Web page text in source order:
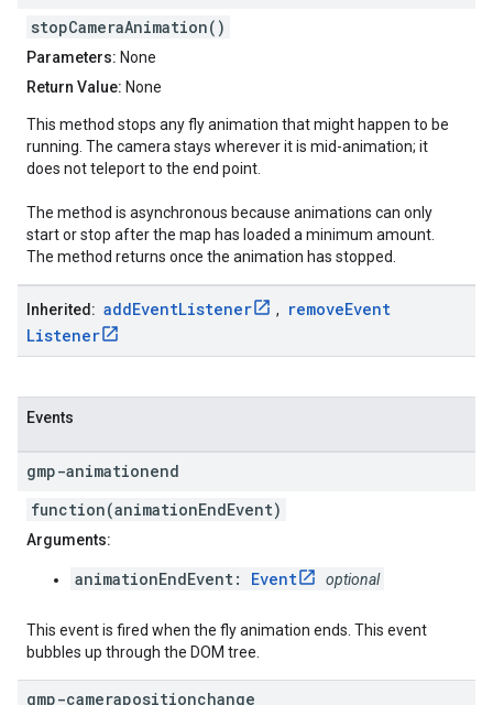
stopCameraAnimation()
Parameters: None
Return Value: None
This method stops any fly animation that might happen to be
running. The camera stays wherever it is mid-animation; it
does not teleport to the end point.
The method is asynchronous because animations can only
start or stop after the map has loaded a minimum amount.
The method returns once the animation has stopped.
Inherited: addEventListener , removeEvent
Listener
Events
gmp-animationend
function(animationEndEvent)
Arguments:
animationEndEvent: Event optional
This event is fired when the fly animation ends. This event
bubbles up through the DOM tree.
gmp-camerapositionchange